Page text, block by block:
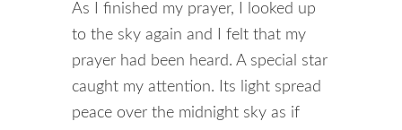
As I finished my prayer, I looked up
to the sky again and I felt that my
prayer had been heard. A special star
caught my attention. Its light spread
peace over the midnight sky as if